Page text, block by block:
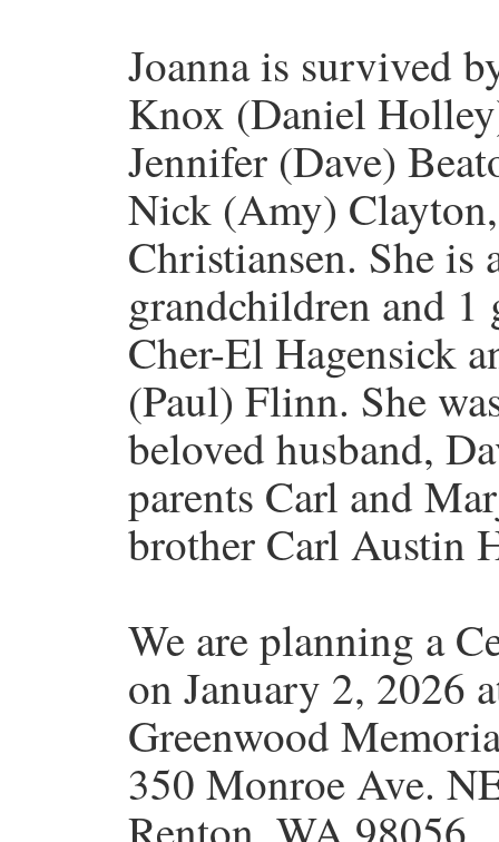
Joanna is survived
Knox (Daniel
Jennifer (Dave)
Nick (Amy)
Christiansen. She
grandchildren and 1
Cher-El Hagensick
(Paul) Flinn. She
beloved husband,
parents Carl and
brother Carl Austin
We are planning a
on January 2, 2026
Greenwood
350 Monroe Ave.